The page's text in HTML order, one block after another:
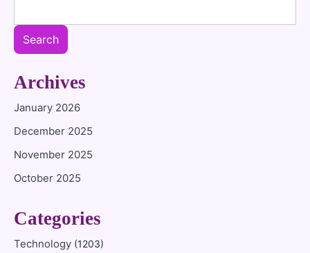
Search
Archives
January 2026
December 2025
November 2025
October 2025
Categories
Technology (1203)